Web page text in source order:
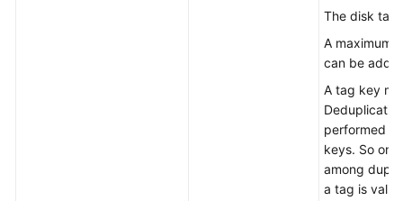
The disk
A maximum
can be
A tag key
performed
keys. So
among
a tag is valid.